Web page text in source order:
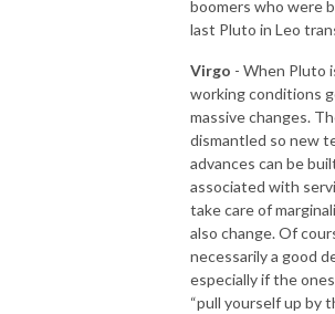
boomers who were
last Pluto in Leo
Virgo - When Pluto
working conditions
massive changes.
dismantled so new
advances can be
associated with
take care of
also change. Of
necessarily a good
especially if the
“pull yourself up by